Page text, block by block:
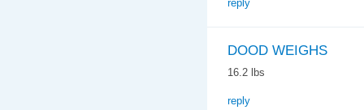
reply
DOOD WEIGHS
16.2 lbs
reply